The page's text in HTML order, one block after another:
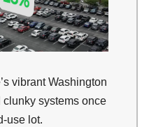
vibrant Washington
systems once
use lot.